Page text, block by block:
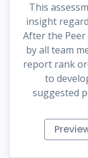
This
insight
After the Peer
by all team
report rank
to
suggested